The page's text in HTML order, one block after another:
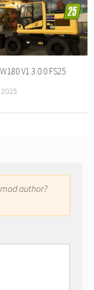
V1.3.0.0 FS25
author?